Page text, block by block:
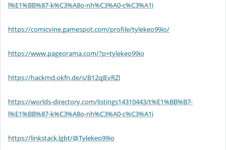
l%E1%BB%87-k%C3%A8o-nh%C3%A0-c%C3%A1i
https://comicvine.gamespot.com/profile/tylekeo99io/
https://www.pageorama.com/?p=tylekeo99io
https://hackmd.okfn.de/s/B12qJEvRZl
https://worlds-directory.com/listings14310443/t%E1%BB%B7-
l%E1%BB%87-k%C3%A8o-nh%C3%A0-c%C3%A1i
https://linkstack.lgbt/@Tylekeo99io